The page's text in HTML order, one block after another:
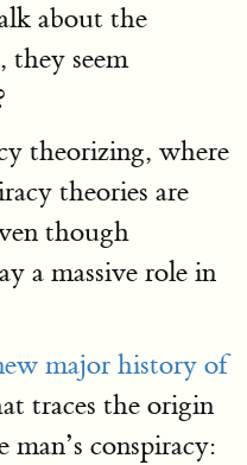
about the
they seem
theorizing, where
theories are
though
a massive role in
major history of
traces the origin
conspiracy: